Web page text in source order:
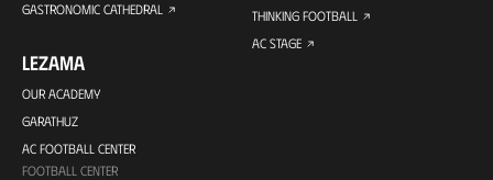
GASTRONOMIC CATHEDRAL
LEZAMA
OUR ACADEMY
GARATHUZ
AC FOOTBALL CENTER
FOOTBALL CENTER
THINKING FOOTBALL
AC STAGE